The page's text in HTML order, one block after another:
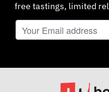
free tastings, limited